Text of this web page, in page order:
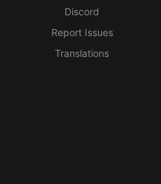
Discord
Report Issues
Translations